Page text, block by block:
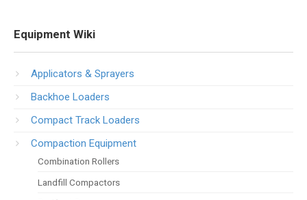
Equipment Wiki
Applicators & Sprayers
Backhoe Loaders
Compact Track Loaders
Compaction Equipment
Combination Rollers
Landfill Compactors